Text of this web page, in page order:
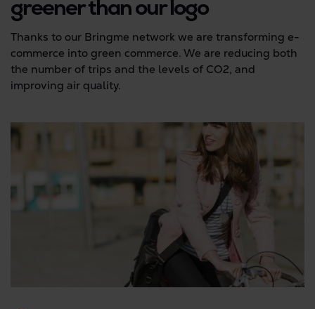
greener than our logo
Thanks to our Bringme network we are transforming e-
commerce into green commerce. We are reducing both
the number of trips and the levels of CO2, and
improving air quality.